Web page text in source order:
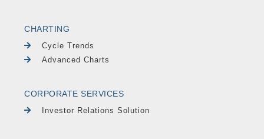
CHARTING
Cycle Trends
Advanced Charts
CORPORATE SERVICES
Investor Relations Solution